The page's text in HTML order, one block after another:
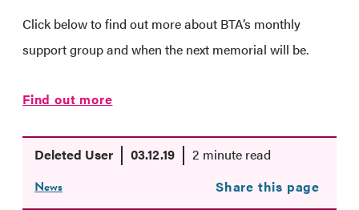
Click below to find out more about BTA’s monthly
support group and when the next memorial will be.
Find out more
Deleted User 03.12.19 2 minute read
News Share this page